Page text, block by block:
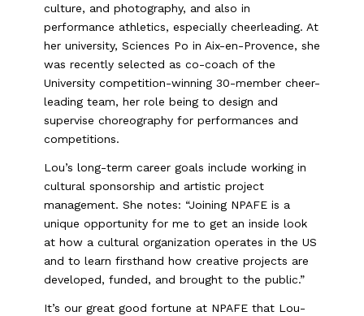
culture, and photography, and also in
performance athletics, especially cheerleading. At
her university, Sciences Po in Aix-en-Provence, she
was recently selected as co-coach of the
University competition-winning 30-member cheer-
leading team, her role being to design and
supervise choreography for performances and
competitions.
Lou’s long-term career goals include working in
cultural sponsorship and artistic project
management. She notes: “Joining NPAFE is a
unique opportunity for me to get an inside look
at how a cultural organization operates in the US
and to learn firsthand how creative projects are
developed, funded, and brought to the public.”
It’s our great good fortune at NPAFE that Lou-